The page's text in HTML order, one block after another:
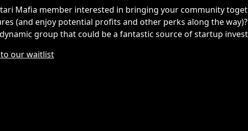
Mafia member interested in bringing your community
(and enjoy potential profits and other perks along the
group that could be a fantastic source of startup
our waitlist